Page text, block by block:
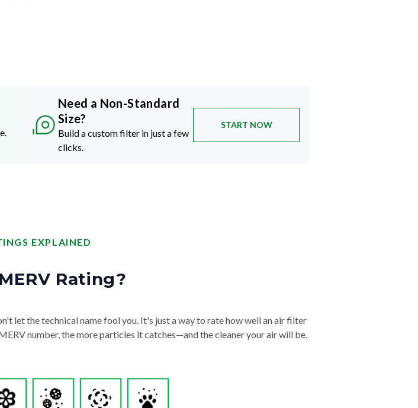
Need a Non-Standard
Size?
Build a custom filter in just a few
clicks.
START NOW
EXPLAINED
Rating?
let the technical name fool you. It's just a way to rate how well an air filter
number, the more particles it catches—and the cleaner your air will be.